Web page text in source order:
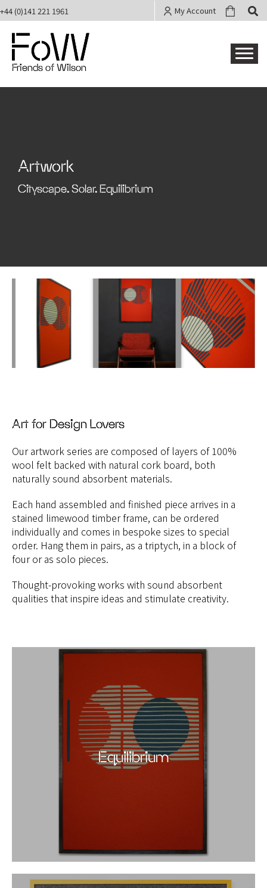
+44 (0)141 221 1961 My Account
Friends of Wilson
Artwork
Cityscape. Solar. Equilibrium
Art for Design Lovers
Our artwork series are composed of layers of 100%
wool felt backed with natural cork board, both
naturally sound absorbent materials.
Each hand assembled and finished piece arrives in a
stained limewood timber frame, can be ordered
individually and comes in bespoke sizes to special
order. Hang them in pairs, as a triptych, in a block of
four or as solo pieces.
Thought-provoking works with sound absorbent
qualities that inspire ideas and stimulate creativity.
Equilibrium